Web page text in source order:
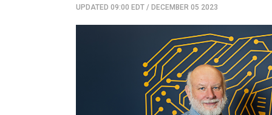
UPDATED 09:00 EDT/ DECEMBER 05 2023